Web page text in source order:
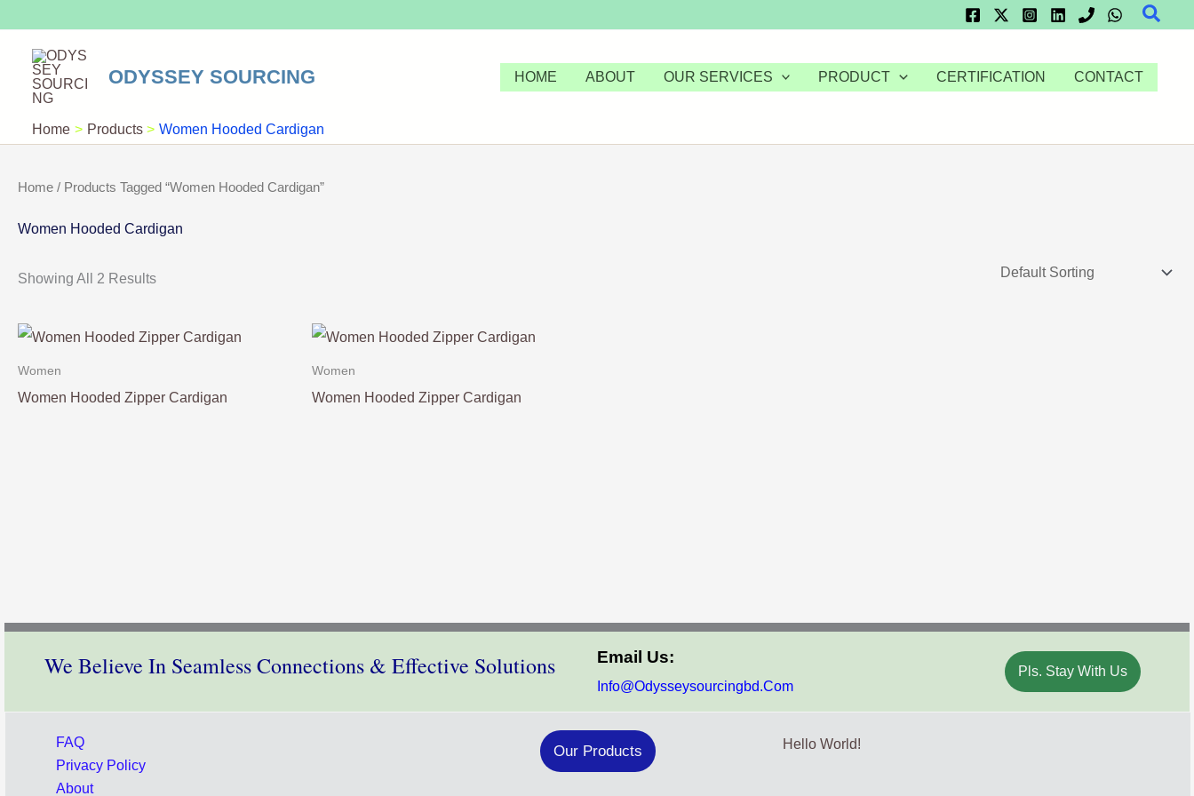
Content
ODYSSEY SOURCING HOME ABOUT OUR SERVICES PRODUCT CERTIFICATION CONTACT
Home Products Women Hooded Cardigan
Home / Products Tagged “Women Hooded Cardigan”
Women Hooded Cardigan
Showing All 2 Results
Women
Women Hooded Zipper Cardigan
Women
Women Hooded Zipper Cardigan
We Believe In Seamless Connections & Effective Solutions Email Us:
Info@odysseysourcingbd.com
Pls. Stay With Us
FAQ
Privacy Policy
About
Our Products Hello World!